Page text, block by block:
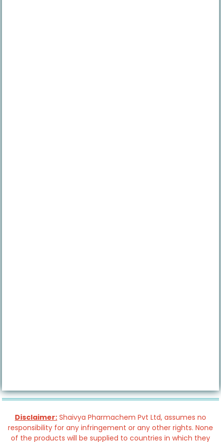
Disclaimer: Shaivya Pharmachem Pvt Ltd, assumes no
responsibility for any infringement or any other rights. None
of the products will be supplied to countries in which they